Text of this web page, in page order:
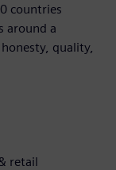
countries
around a
quality,
retail